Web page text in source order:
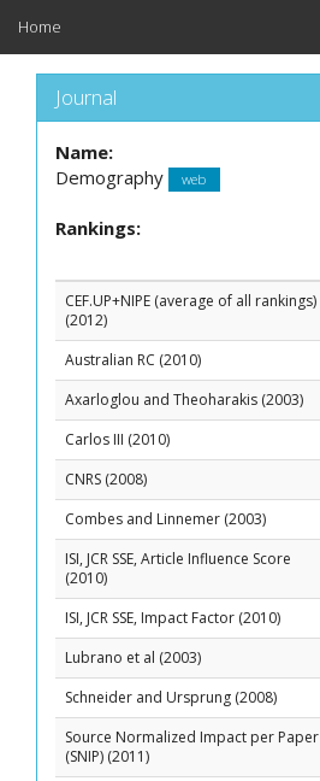
Home
Journal
Name:
Demography
web
Rankings:
CEF.UP+NIPE (average of all rankings)
(2012)
Australian RC (2010)
Axarloglou and Theoharakis (2003)
Carlos III (2010)
CNRS (2008)
Combes and Linnemer (2003)
ISI, JCR SSE, Article Influence Score
(2010)
ISI, JCR SSE, Impact Factor (2010)
Lubrano et al (2003)
Schneider and Ursprung (2008)
Source Normalized Impact per Paper
(SNIP) (2011)